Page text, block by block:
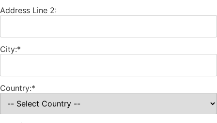
Address Line 2:
City:*
Country:*